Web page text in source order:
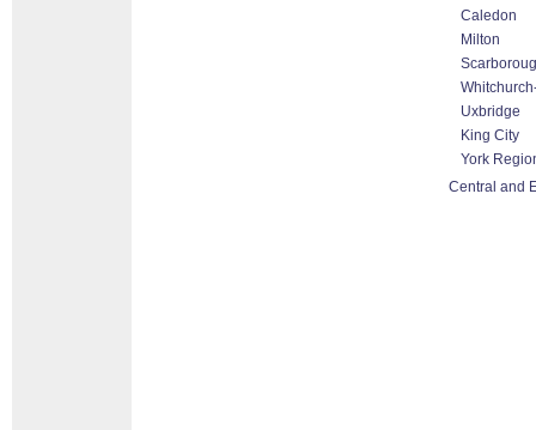
Caledon
Milton
Uxbridge
King City
York
Central and